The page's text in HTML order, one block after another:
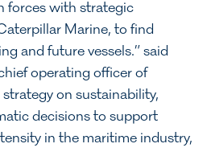
forces with strategic
Marine, to find
and future vessels.” said
operating officer of
on sustainability,
decisions to support
in the maritime industry,